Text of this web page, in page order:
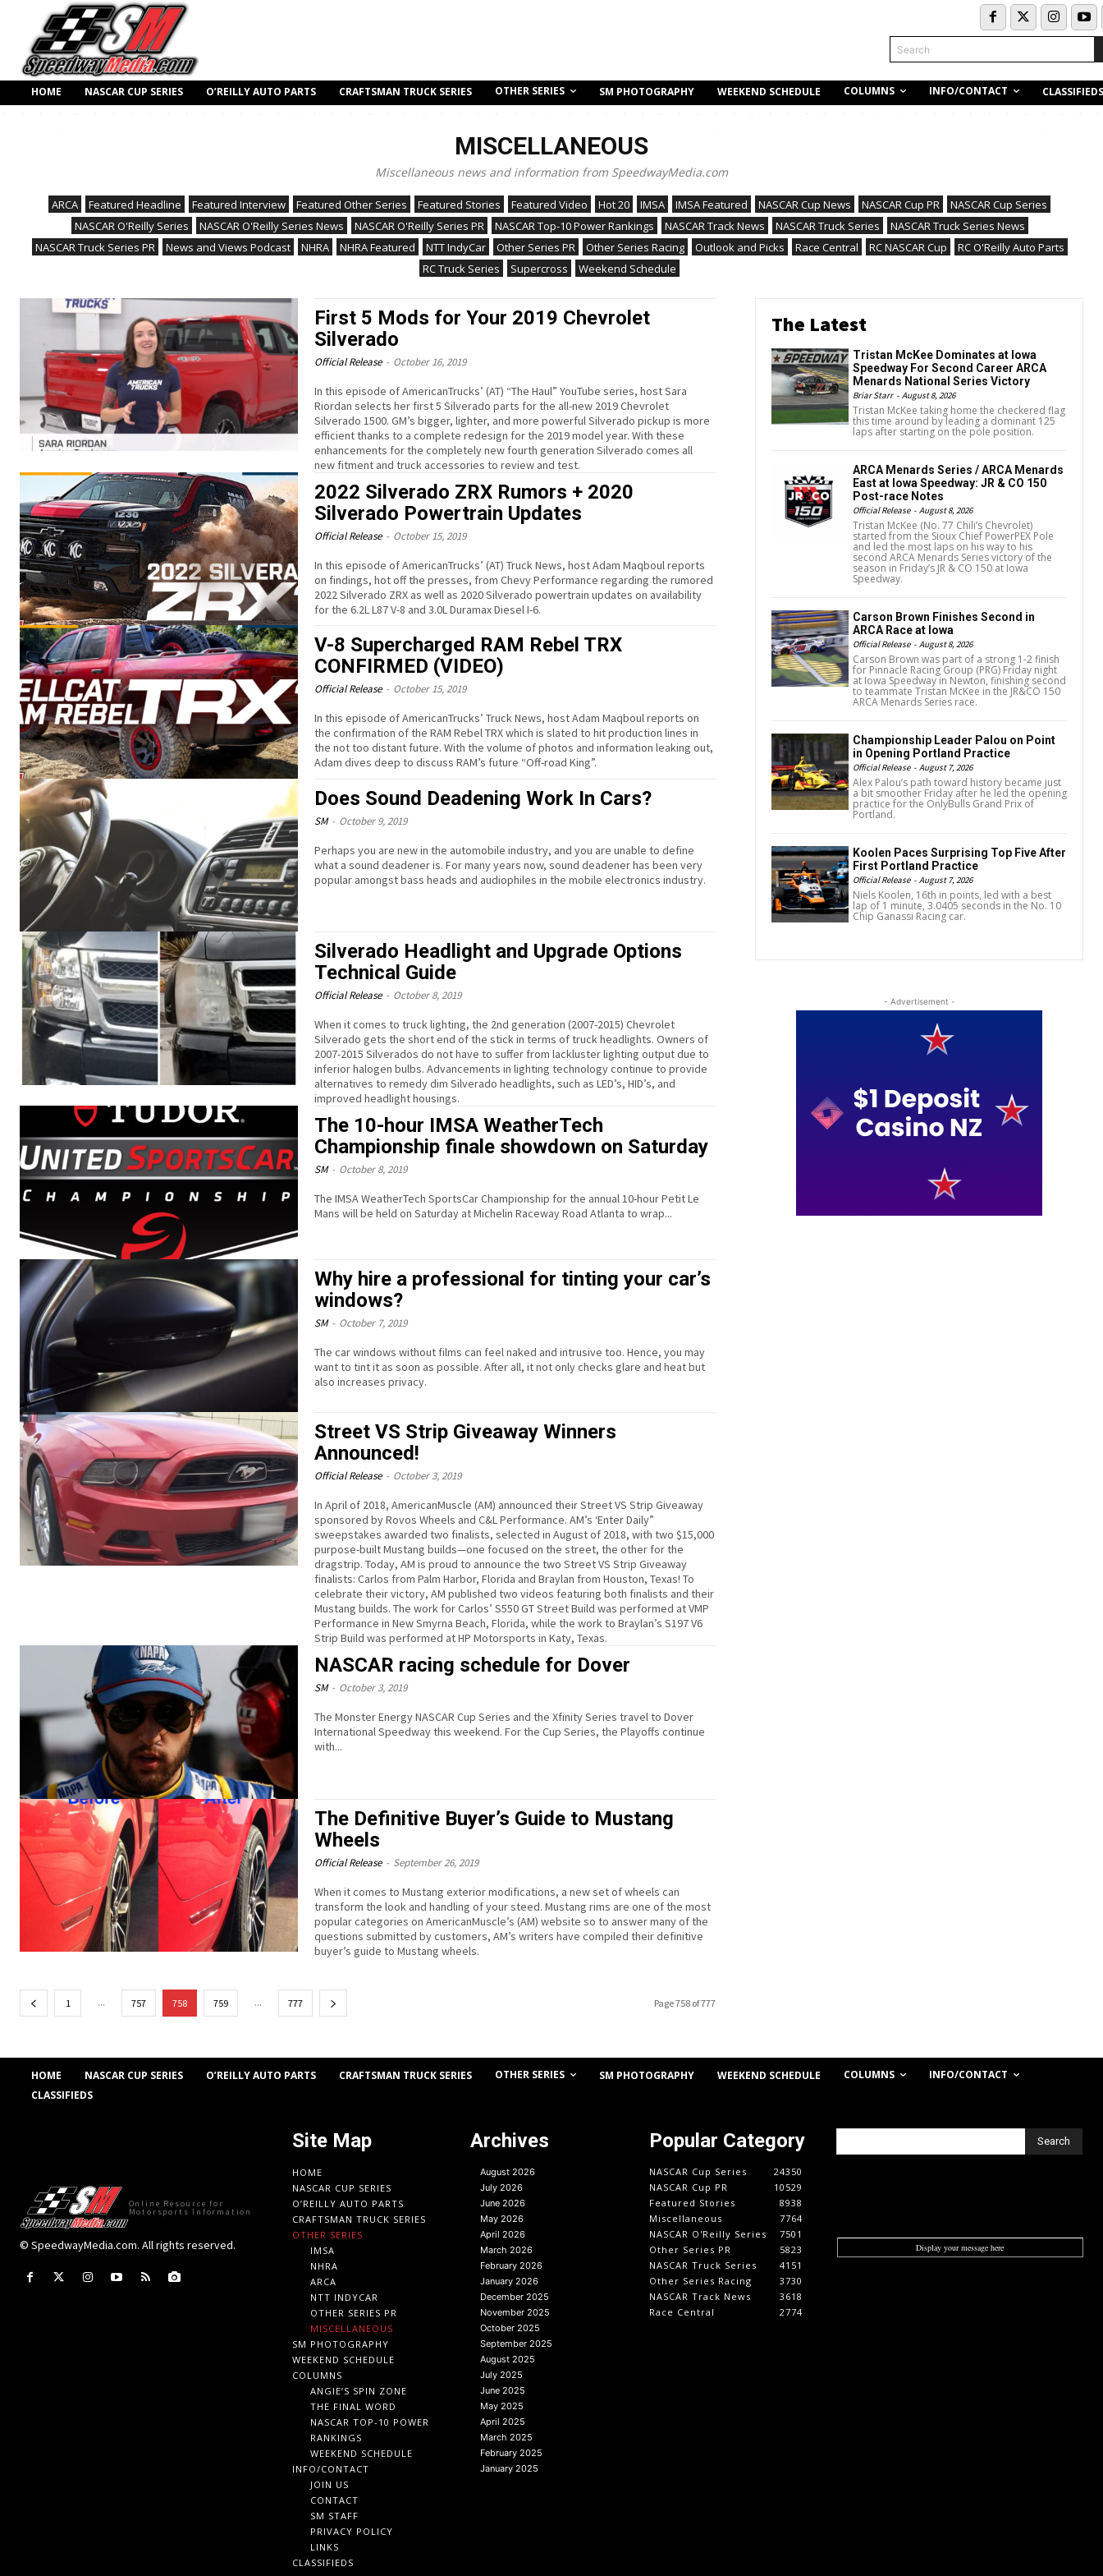
Search
HOME NASCAR CUP SERIES O’REILLY AUTO PARTS CRAFTSMAN TRUCK SERIES OTHER SERIES SM PHOTOGRAPHY WEEKEND SCHEDULE COLUMNS INFO/CONTACT CLASSIFIEDS
MISCELLANEOUS
Miscellaneous news and information from SpeedwayMedia.com
ARCA Featured Headline Featured Interview Featured Other Series Featured Stories Featured Video Hot 20 IMSA IMSA Featured NASCAR Cup News NASCAR Cup PR
NASCAR Cup Series
NASCAR O'Reilly Series
NASCAR O'Reilly Series News NASCAR O'Reilly Series PR NASCAR Top-10 Power Rankings NASCAR Track News NASCAR Truck Series
NASCAR Truck Series News
NASCAR Truck Series PR
News and Views Podcast NHRA NHRA Featured NTT IndyCar Other Series PR Other Series Racing Outlook and Picks Race Central RC NASCAR Cup
RC O'Reilly Auto Parts
RC Truck Series
Supercross Weekend Schedule
First 5 Mods for Your 2019 Chevrolet
Silverado
Official Release - October 16, 2019
In this episode of AmericanTrucks’ (AT) “The Haul” YouTube series, host Sara
Riordan selects her first 5 Silverado parts for the all-new 2019 Chevrolet
Silverado 1500. GM’s bigger, lighter, and more powerful Silverado pickup is more
efficient thanks to a complete redesign for the 2019 model year. With these
enhancements for the completely new fourth generation Silverado comes all
new fitment and truck accessories to review and test.
2022 Silverado ZRX Rumors + 2020
Silverado Powertrain Updates
Official Release - October 15, 2019
In this episode of AmericanTrucks’ (AT) Truck News, host Adam Maqboul reports
on findings, hot off the presses, from Chevy Performance regarding the rumored
2022 Silverado ZRX as well as 2020 Silverado powertrain updates on availability
for the 6.2L L87 V-8 and 3.0L Duramax Diesel I-6.
V-8 Supercharged RAM Rebel TRX
CONFIRMED (VIDEO)
Official Release - October 15, 2019
In this episode of AmericanTrucks’ Truck News, host Adam Maqboul reports on
the confirmation of the RAM Rebel TRX which is slated to hit production lines in
the not too distant future. With the volume of photos and information leaking out,
Adam dives deep to discuss RAM’s future “Off-road King”.
Does Sound Deadening Work In Cars?
SM - October 9, 2019
Perhaps you are new in the automobile industry, and you are unable to define
what a sound deadener is. For many years now, sound deadener has been very
popular amongst bass heads and audiophiles in the mobile electronics industry.
Silverado Headlight and Upgrade Options
Technical Guide
Official Release - October 8, 2019
When it comes to truck lighting, the 2nd generation (2007-2015) Chevrolet
Silverado gets the short end of the stick in terms of truck headlights. Owners of
2007-2015 Silverados do not have to suffer from lackluster lighting output due to
inferior halogen bulbs. Advancements in lighting technology continue to provide
alternatives to remedy dim Silverado headlights, such as LED’s, HID’s, and
improved headlight housings.
The 10-hour IMSA WeatherTech
Championship finale showdown on Saturday
SM - October 8, 2019
The IMSA WeatherTech SportsCar Championship for the annual 10-hour Petit Le
Mans will be held on Saturday at Michelin Raceway Road Atlanta to wrap...
Why hire a professional for tinting your car’s
windows?
SM - October 7, 2019
The car windows without films can feel naked and intrusive too. Hence, you may
want to tint it as soon as possible. After all, it not only checks glare and heat but
also increases privacy.
Street VS Strip Giveaway Winners
Announced!
Official Release - October 3, 2019
In April of 2018, AmericanMuscle (AM) announced their Street VS Strip Giveaway
sponsored by Rovos Wheels and C&L Performance. AM’s ‘Enter Daily”
sweepstakes awarded two finalists, selected in August of 2018, with two $15,000
purpose-built Mustang builds—one focused on the street, the other for the
dragstrip. Today, AM is proud to announce the two Street VS Strip Giveaway
finalists: Carlos from Palm Harbor, Florida and Braylan from Houston, Texas! To
celebrate their victory, AM published two videos featuring both finalists and their
Mustang builds. The work for Carlos’ S550 GT Street Build was performed at VMP
Performance in New Smyrna Beach, Florida, while the work to Braylan’s S197 V6
Strip Build was performed at HP Motorsports in Katy, Texas.
NASCAR racing schedule for Dover
SM - October 3, 2019
The Monster Energy NASCAR Cup Series and the Xfinity Series travel to Dover
International Speedway this weekend. For the Cup Series, the Playoffs continue
with...
The Definitive Buyer’s Guide to Mustang
Wheels
Official Release - September 26, 2019
When it comes to Mustang exterior modifications, a new set of wheels can
transform the look and handling of your steed. Mustang rims are one of the most
popular categories on AmericanMuscle’s (AM) website so to answer many of the
questions submitted by customers, AM’s writers have compiled their definitive
buyer’s guide to Mustang wheels.
1 ... 757 758 759 ... 777 Page 758 of 777
The Latest
Tristan McKee Dominates at Iowa
Speedway For Second Career ARCA
Menards National Series Victory
Briar Starr - August 8, 2026
Tristan McKee taking home the checkered flag
this time around by leading a dominant 125
laps after starting on the pole position.
ARCA Menards Series / ARCA Menards
East at Iowa Speedway: JR & CO 150
Post-race Notes
Official Release - August 8, 2026
Tristan McKee (No. 77 Chili’s Chevrolet)
started from the Sioux Chief PowerPEX Pole
and led the most laps on his way to his
second ARCA Menards Series victory of the
season in Friday’s JR & CO 150 at Iowa
Speedway.
Carson Brown Finishes Second in
ARCA Race at Iowa
Official Release - August 8, 2026
Carson Brown was part of a strong 1-2 finish
for Pinnacle Racing Group (PRG) Friday night
at Iowa Speedway in Newton, finishing second
to teammate Tristan McKee in the JR&CO 150
ARCA Menards Series race.
Championship Leader Palou on Point
in Opening Portland Practice
Official Release - August 7, 2026
Alex Palou’s path toward history became just
a bit smoother Friday after he led the opening
practice for the OnlyBulls Grand Prix of
Portland.
Koolen Paces Surprising Top Five After
First Portland Practice
Official Release - August 7, 2026
Niels Koolen, 16th in points, led with a best
lap of 1 minute, 3.0405 seconds in the No. 10
Chip Ganassi Racing car.
- Advertisement -
HOME NASCAR CUP SERIES O’REILLY AUTO PARTS CRAFTSMAN TRUCK SERIES OTHER SERIES SM PHOTOGRAPHY WEEKEND SCHEDULE COLUMNS
INFO/CONTACT
CLASSIFIEDS
Online Resource for
Motorsports Information
© SpeedwayMedia.com. All rights reserved.
Site Map
HOME
NASCAR CUP SERIES
O’REILLY AUTO PARTS
CRAFTSMAN TRUCK SERIES
OTHER SERIES
IMSA
NHRA
ARCA
NTT INDYCAR
OTHER SERIES PR
MISCELLANEOUS
SM PHOTOGRAPHY
WEEKEND SCHEDULE
COLUMNS
ANGIE’S SPIN ZONE
THE FINAL WORD
NASCAR TOP-10 POWER
RANKINGS
WEEKEND SCHEDULE
INFO/CONTACT
JOIN US
CONTACT
SM STAFF
PRIVACY POLICY
LINKS
CLASSIFIEDS
Archives
August 2026
July 2026
June 2026
May 2026
April 2026
March 2026
February 2026
January 2026
December 2025
November 2025
October 2025
September 2025
August 2025
July 2025
June 2025
May 2025
April 2025
March 2025
February 2025
January 2025
Popular Category
NASCAR Cup Series
24350
NASCAR Cup PR
10529
Featured Stories
8938
Miscellaneous
7764
NASCAR O'Reilly Series
7501
Other Series PR
5823
NASCAR Truck Series
4151
Other Series Racing
3730
NASCAR Track News
3618
Race Central
2774
Search
Display your message here